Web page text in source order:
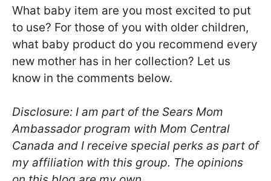
What baby item are you most excited to put
to use? For those of you with older children,
what baby product do you recommend every
new mother has in her collection? Let us
know in the comments below.
Disclosure: I am part of the Sears Mom
Ambassador program with Mom Central
Canada and I receive special perks as part of
my affiliation with this group. The opinions